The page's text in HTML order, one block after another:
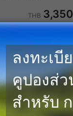
THB 3,350
1 day in advance on
on weekends
7%